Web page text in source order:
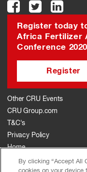
Register today
Africa Fertilizer
Conference 2020
Register
Other CRU Events
CRU Group.com
T&C's
Privacy Policy
Home
The Event
By clicking “Accept All